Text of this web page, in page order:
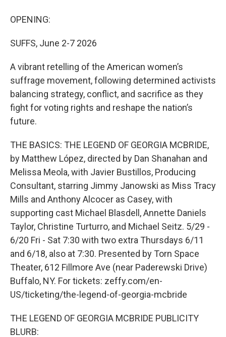
OPENING:
SUFFS, June 2-7 2026
A vibrant retelling of the American women’s
suffrage movement, following determined activists
balancing strategy, conflict, and sacrifice as they
fight for voting rights and reshape the nation’s
future.
THE BASICS: THE LEGEND OF GEORGIA MCBRIDE,
by Matthew López, directed by Dan Shanahan and
Melissa Meola, with Javier Bustillos, Producing
Consultant, starring Jimmy Janowski as Miss Tracy
Mills and Anthony Alcocer as Casey, with
supporting cast Michael Blasdell, Annette Daniels
Taylor, Christine Turturro, and Michael Seitz. 5/29 -
6/20 Fri - Sat 7:30 with two extra Thursdays 6/11
and 6/18, also at 7:30. Presented by Torn Space
Theater, 612 Fillmore Ave (near Paderewski Drive)
Buffalo, NY. For tickets: zeffy.com/en-
US/ticketing/the-legend-of-georgia-mcbride
THE LEGEND OF GEORGIA MCBRIDE PUBLICITY
BLURB: